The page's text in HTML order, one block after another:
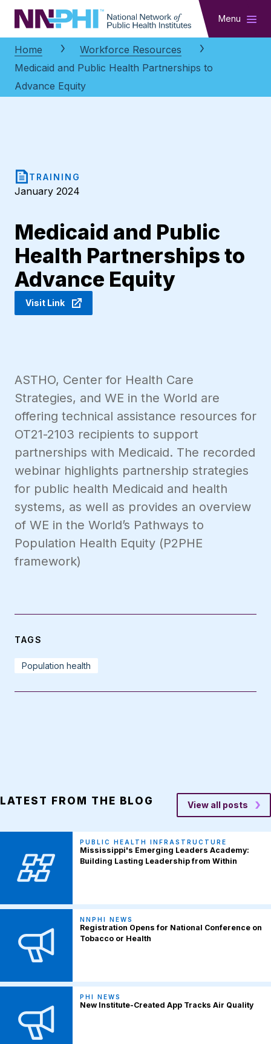
NNPHI Menu
Home
Workforce Resources
Medicaid and Public Health Partnerships to
Advance Equity
TRAINING
January 2024
Medicaid and Public
Health Partnerships to
Advance Equity
Visit Link
ASTHO, Center for Health Care
Strategies, and WE in the World are
offering technical assistance resources for
OT21-2103 recipients to support
partnerships with Medicaid. The recorded
webinar highlights partnership strategies
for public health Medicaid and health
systems, as well as provides an overview
of WE in the World’s Pathways to
Population Health Equity (P2PHE
framework)
TAGS
Population health
LATEST FROM THE BLOG View all posts
PUBLIC HEALTH INFRASTRUCTURE
Mississippi's Emerging Leaders Academy:
Building Lasting Leadership from Within
NNPHI NEWS
Registration Opens for National Conference on
Tobacco or Health
PHI NEWS
New Institute-Created App Tracks Air Quality